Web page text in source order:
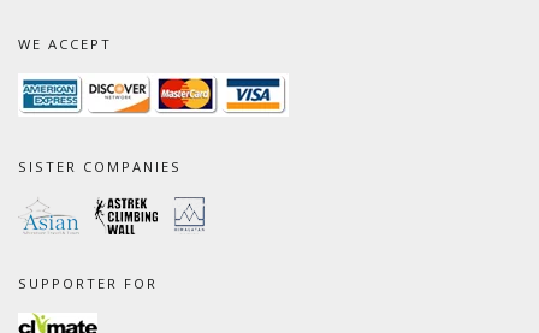
WE ACCEPT
SISTER COMPANIES
SUPPORTER FOR